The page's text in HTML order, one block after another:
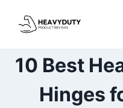
10 Best
Hinges